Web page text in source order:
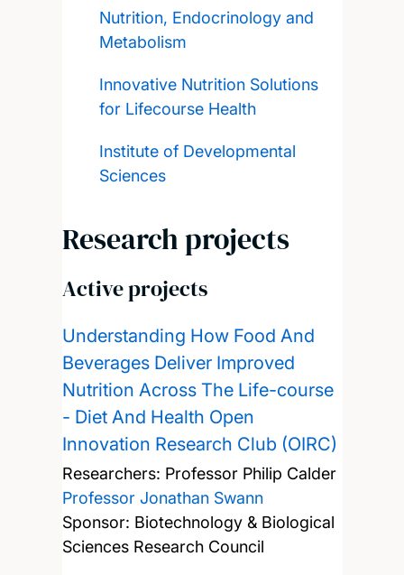
Nutrition, Endocrinology and
Metabolism
Innovative Nutrition Solutions
for Lifecourse Health
Institute of Developmental
Sciences
Research projects
Active projects
Understanding How Food And
Beverages Deliver Improved
Nutrition Across The Life-course
- Diet And Health Open
Innovation Research Club (OIRC)
Researchers: Professor Philip Calder
Professor Jonathan Swann
Sponsor: Biotechnology & Biological
Sciences Research Council